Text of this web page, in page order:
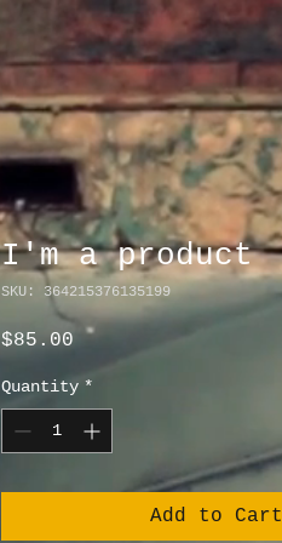
I'm a product
SKU: 364215376135199
$85.00Price
Quantity *
Add to Cart